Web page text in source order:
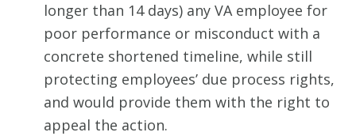
longer than 14 days) any VA employee for
poor performance or misconduct with a
concrete shortened timeline, while still
protecting employees’ due process rights,
and would provide them with the right to
appeal the action.